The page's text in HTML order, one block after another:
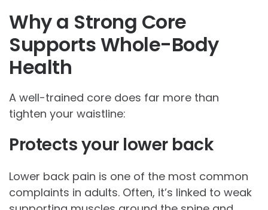
Why a Strong Core
Supports Whole-Body
Health
A well-trained core does far more than
tighten your waistline:
Protects your lower back
Lower back pain is one of the most common
complaints in adults. Often, it’s linked to weak